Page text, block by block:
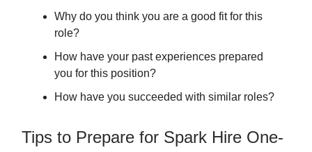
Why do you think you are a good fit for this
role?
How have your past experiences prepared
you for this position?
How have you succeeded with similar roles?
Tips to Prepare for Spark Hire One-